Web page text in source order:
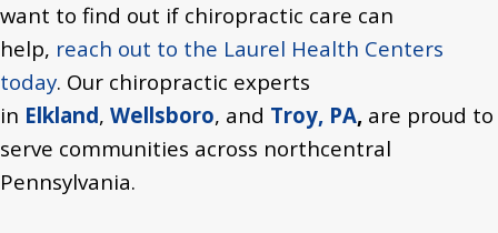
want to find out if chiropractic care can
help, reach out to the Laurel Health Centers
today. Our chiropractic experts
in Elkland, Wellsboro, and Troy, PA, are proud to
serve communities across northcentral
Pennsylvania.